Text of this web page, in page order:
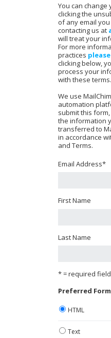
You can change
clicking the
of any email
contacting us at
will treat your
For more
practices
clicking below,
process your
with these terms.
We use
automation
submit this
the information
transferred to
in accordance
and Terms.
Email Address*
First Name
Last Name
* = required field
Preferred
HTML
Text